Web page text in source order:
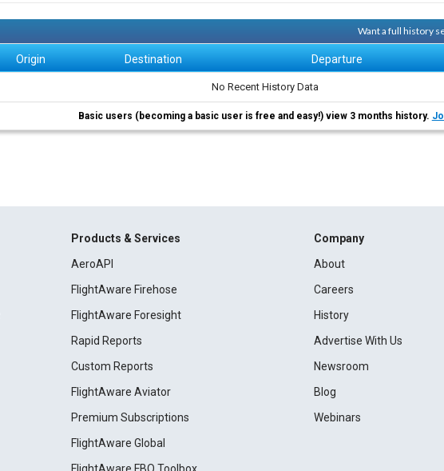
Want a full history
Origin Destination Departure
No Recent History Data
Basic users (becoming a basic user is free and easy!) view 3 months history.
Products & Services
AeroAPI
FlightAware Firehose
FlightAware Foresight
Rapid Reports
Custom Reports
FlightAware Aviator
Premium Subscriptions
FlightAware Global
Company
About
Careers
History
Advertise With Us
Newsroom
Blog
Webinars